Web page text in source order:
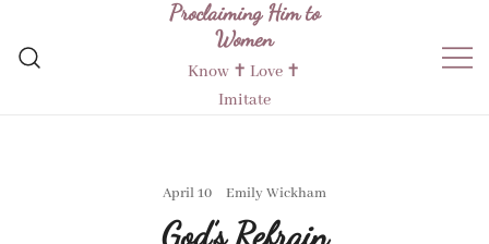
content
Proclaiming Him to
Women
Know ✝︎ Love ✝︎
Imitate
April 10 Emily Wickham
God’s Refrain